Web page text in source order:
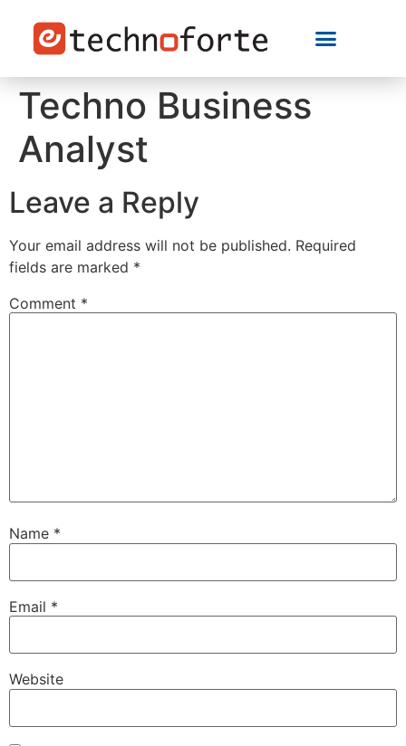
Techno Business
Analyst
Leave a Reply
Your email address will not be published. Required
fields are marked *
Comment *
Name *
Email *
Website